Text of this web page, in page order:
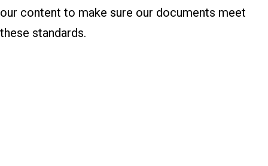
our content to make sure our documents meet
these standards.